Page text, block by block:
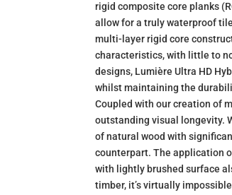
rigid composite core planks
allow for a truly waterproof
multi-layer rigid core
characteristics, with little to
designs, Lumière Ultra HD
whilst maintaining the
Coupled with our creation of
outstanding visual longevity.
of natural wood with
counterpart. The application
with lightly brushed surface
timber, it’s virtually